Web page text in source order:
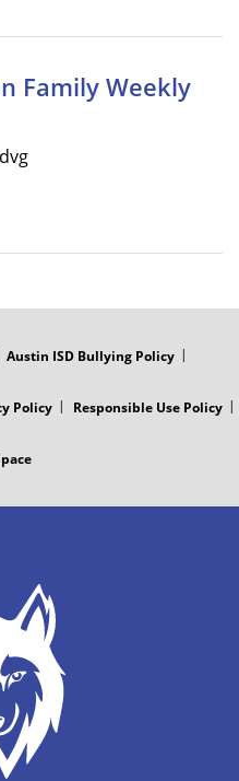
Family Weekly
Austin ISD Bullying Policy
Policy Responsible Use Policy